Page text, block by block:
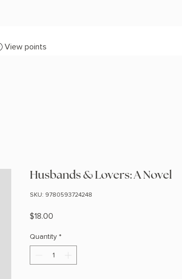
View points
Husbands & Lovers: A Novel
SKU: 9780593724248
$18.00
Quantity *